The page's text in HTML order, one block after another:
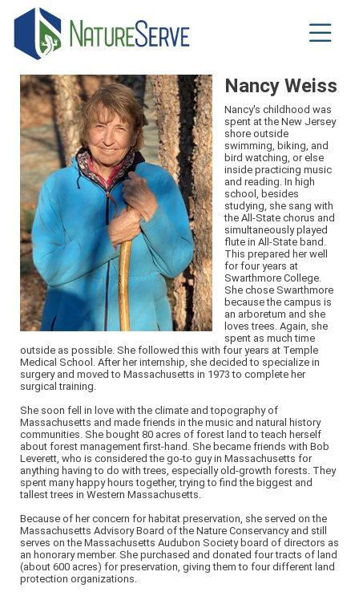
Skip
main
Nancy Weiss
Nancy's childhood was
spent at the New Jersey
shore outside
swimming, biking, and
bird watching, or else
inside practicing music
and reading. In high
school, besides
studying, she sang with
the All-State chorus and
simultaneously played
flute in All-State band.
This prepared her well
for four years at
Swarthmore College.
She chose Swarthmore
because the campus is
an arboretum and she
loves trees. Again, she
spent as much time
outside as possible. She followed this with four years at Temple
Medical School. After her internship, she decided to specialize in
surgery and moved to Massachusetts in 1973 to complete her
surgical training.
She soon fell in love with the climate and topography of
Massachusetts and made friends in the music and natural history
communities. She bought 80 acres of forest land to teach herself
about forest management first-hand. She became friends with Bob
Leverett, who is considered the go-to guy in Massachusetts for
anything having to do with trees, especially old-growth forests. They
spent many happy hours together, trying to find the biggest and
tallest trees in Western Massachusetts.
Because of her concern for habitat preservation, she served on the
Massachusetts Advisory Board of the Nature Conservancy and still
serves on the Massachusetts Audubon Society board of directors as
an honorary member. She purchased and donated four tracts of land
(about 600 acres) for preservation, giving them to four different land
protection organizations.